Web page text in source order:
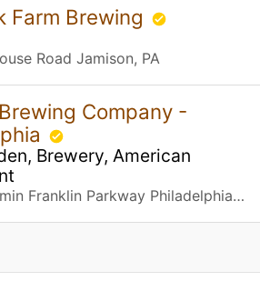
Farm Brewing
Road Jamison, PA
Company -
Brewery, American
1776 Benjamin Franklin Parkway Philadelphia, PA